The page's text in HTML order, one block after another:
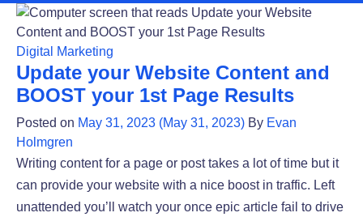
Digital Marketing
Update your Website Content and
BOOST your 1st Page Results
Posted on May 31, 2023 (May 31, 2023) By Evan
Holmgren
Writing content for a page or post takes a lot of time but it
can provide your website with a nice boost in traffic. Left
unattended you’ll watch your once epic article fail to drive